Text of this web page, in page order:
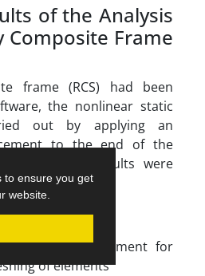
to ensure you get
website.
of the Analysis
Composite Frame
frame (RCS) had been
the nonlinear static
out by applying an
to the end of the
story, and results were
13.
force- displacement for
of elements